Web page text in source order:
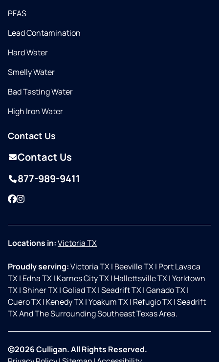
PFAS
Lead Contamination
Hard Water
Smelly Water
Bad Tasting Water
High Iron Water
Contact Us
Contact Us
877-989-9411
Facebook
Instagram
Locations in:Victoria TX
Proudly serving:Victoria TX| Beeville TX| Port Lavaca
TX| Edna TX| Karnes City TX| Hallettsville TX|Yorktown
TX|Shiner TX|Goliad TX|Seadrift TX|Ganado TX|
Cuero TX| Kenedy TX|Yoakum TX| Refugio TX|Seadrift
TX And The Surrounding Southeast Texas Area.
©2026 Culligan. All Rights Reserved.